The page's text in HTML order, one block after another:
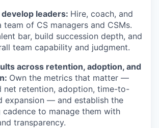
develop leaders: Hire, coach, and
team of CS managers and CSMs.
bar, build succession depth, and
team capability and judgment.
across retention, adoption, and
Own the metrics that matter —
net retention, adoption, time-to-
expansion — and establish the
cadence to manage them with
transparency.